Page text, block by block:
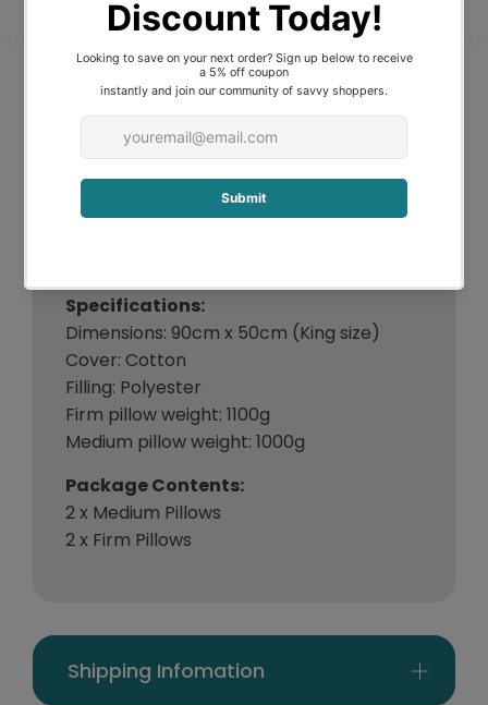
spot in any luxurious rest.
Features:
A set of 4 pillows
100% cotton cover
Polyester fibre filling
Firm pillows - Suitable for side sleepers
Medium pillows - Suitable for back
Specifications:
Dimensions: 90cm x 50cm (King size)
Cover: Cotton
Filling: Polyester
Firm pillow weight: 1100g
Medium pillow weight: 1000g
Package Contents:
2 x Medium Pillows
2 x Firm Pillows
Shipping Infomation